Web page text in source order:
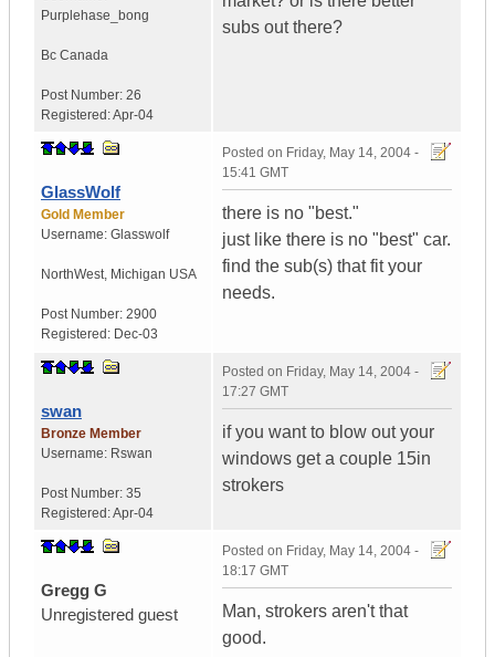
Purplehase_bong
Bc Canada
Post Number: 26
Registered:Apr-04
subs out there?
GlassWolf
Gold Member
Username: Glasswolf
NorthWest, Michigan USA
Post Number: 2900
Registered: Dec-03
Posted on Friday, May 14, 2004 -
15:41 GMT
there is no "best."
just like there is no "best" car.
find the sub(s) that fit your
needs.
swan
Bronze Member
Username: Rswan
Post Number: 35
Registered:Apr-04
Posted on Friday, May 14, 2004 -
17:27 GMT
if you want to blow out your
windows get a couple 15in
strokers
Gregg G
Unregistered guest
Posted on Friday, May 14, 2004 -
18:17 GMT
Man, strokers aren't that
good.